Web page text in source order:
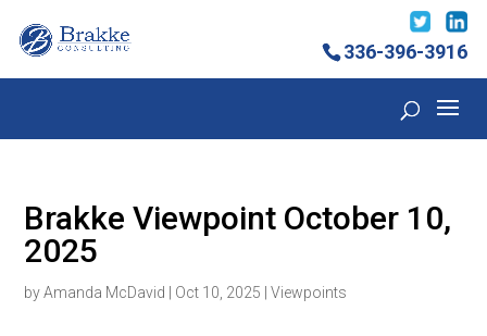
336-396-3916
Brakke Viewpoint October 10,
2025
byAmanda McDavid Oct 10, 2025 |Viewpoints